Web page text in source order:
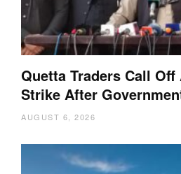
Quetta Traders Call Off
Strike After
AUGUST 6, 2026